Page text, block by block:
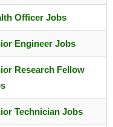
Officer Jobs
Engineer Jobs
Research Fellow
Technician Jobs